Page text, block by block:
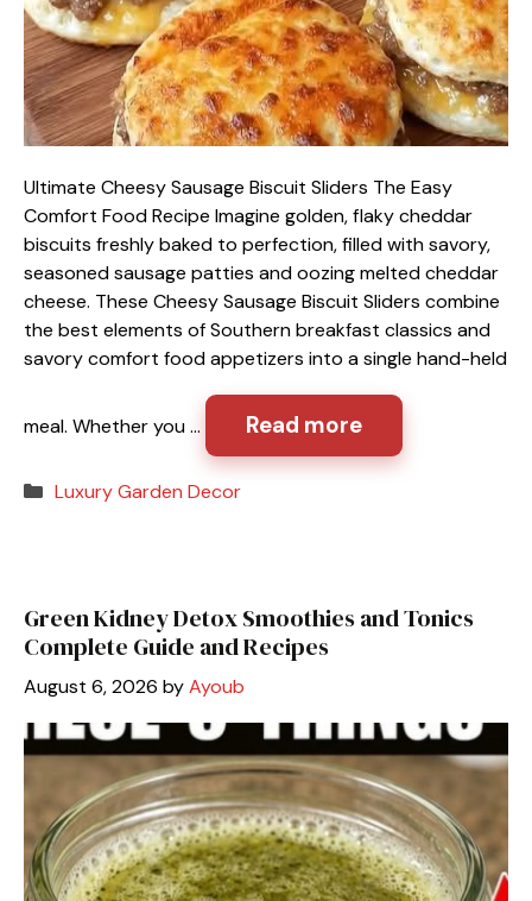
Ultimate Cheesy Sausage Biscuit Sliders The Easy
Comfort Food Recipe Imagine golden, flaky cheddar
biscuits freshly baked to perfection, filled with savory,
seasoned sausage patties and oozing melted cheddar
cheese. These Cheesy Sausage Biscuit Sliders combine
the best elements of Southern breakfast classics and
savory comfort food appetizers into a single hand-held
meal. Whether you … Read more
Categories
Luxury Garden Decor
Green Kidney Detox Smoothies and Tonics
Complete Guide and Recipes
August 6, 2026 byAyoub